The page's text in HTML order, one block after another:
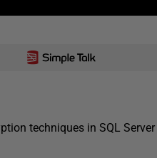
techniques in SQL